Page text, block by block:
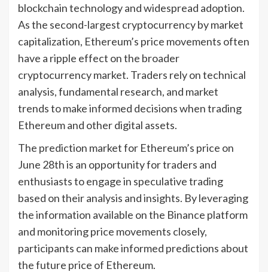
blockchain technology and widespread adoption.
As the second-largest cryptocurrency by market
capitalization, Ethereum’s price movements often
have a ripple effect on the broader
cryptocurrency market. Traders rely on technical
analysis, fundamental research, and market
trends to make informed decisions when trading
Ethereum and other digital assets.
The prediction market for Ethereum’s price on
June 28th is an opportunity for traders and
enthusiasts to engage in speculative trading
based on their analysis and insights. By leveraging
the information available on the Binance platform
and monitoring price movements closely,
participants can make informed predictions about
the future price of Ethereum.